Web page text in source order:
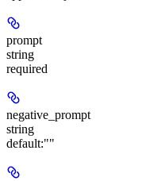
prompt
string
required
negative_prompt
string
default:""